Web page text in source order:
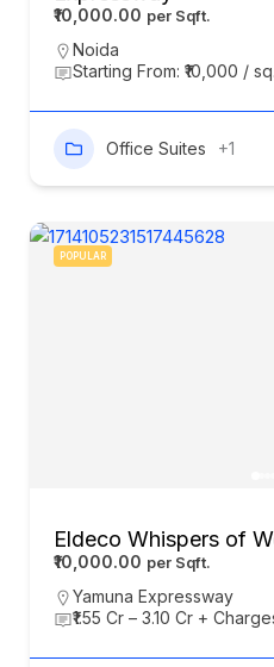
₹10,000.00
Noida
Starting From: ₹10,000 /
Office Suites +1
POPULAR
Eldeco Whispers of
₹10,000.00
Yamuna Expressway
₹1.55 Cr – 3.10 Cr +